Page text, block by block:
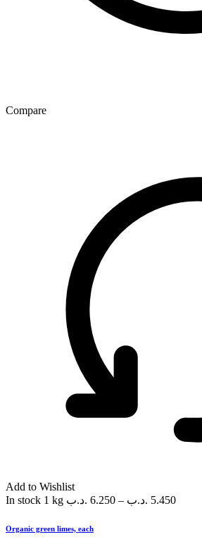
Compare
Add to Wishlist
In stock 1 kg 6.250 .د.ب – 5.450 .د.ب
Organic green limes, each